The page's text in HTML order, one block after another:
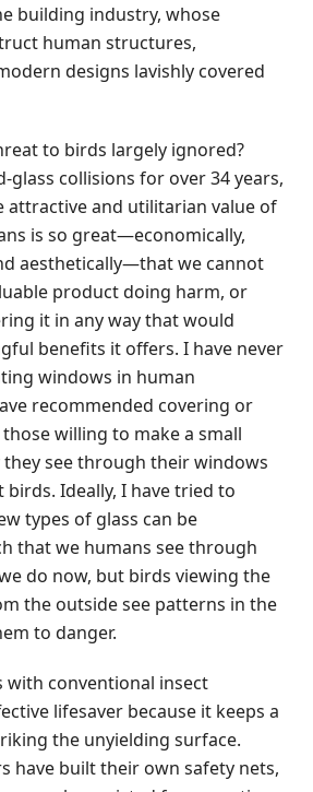
building industry, whose
human structures,
designs lavishly covered
to birds largely ignored?
collisions for over 34 years,
attractive and utilitarian value of
is so great—economically,
aesthetically—that we cannot
product doing harm, or
it in any way that would
benefits it offers. I have never
windows in human
recommended covering or
willing to make a small
they see through their windows
Ideally, I have tried to
types of glass can be
that we humans see through
do now, but birds viewing the
the outside see patterns in the
to danger.
with conventional insect
lifesaver because it keeps a
the unyielding surface.
have built their own safety nets,